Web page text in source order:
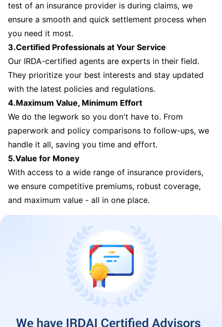
test of an insurance provider is during claims, we
ensure a smooth and quick settlement process when
you need it most.
3.Certified Professionals at Your Service
Our IRDA-certified agents are experts in their field.
They prioritize your best interests and stay updated
with the latest policies and regulations.
4.Maximum Value, Minimum Effort
We do the legwork so you don't have to. From
paperwork and policy comparisons to follow-ups, we
handle it all, saving you time and effort.
5.Value for Money
With access to a wide range of insurance providers,
we ensure competitive premiums, robust coverage,
and maximum value - all in one place.